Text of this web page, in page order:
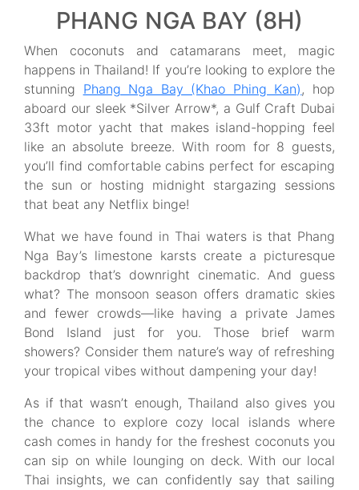
PHANG NGA BAY (8H)
When coconuts and catamarans meet, magic
happens in Thailand! If you’re looking to explore the
stunning Phang Nga Bay (Khao Phing Kan), hop
aboard our sleek *Silver Arrow*, a Gulf Craft Dubai
33ft motor yacht that makes island-hopping feel
like an absolute breeze. With room for 8 guests,
you’ll find comfortable cabins perfect for escaping
the sun or hosting midnight stargazing sessions
that beat any Netflix binge!
What we have found in Thai waters is that Phang
Nga Bay’s limestone karsts create a picturesque
backdrop that’s downright cinematic. And guess
what? The monsoon season offers dramatic skies
and fewer crowds—like having a private James
Bond Island just for you. Those brief warm
showers? Consider them nature’s way of refreshing
your tropical vibes without dampening your day!
As if that wasn’t enough, Thailand also gives you
the chance to explore cozy local islands where
cash comes in handy for the freshest coconuts you
can sip on while lounging on deck. With our local
Thai insights, we can confidently say that sailing